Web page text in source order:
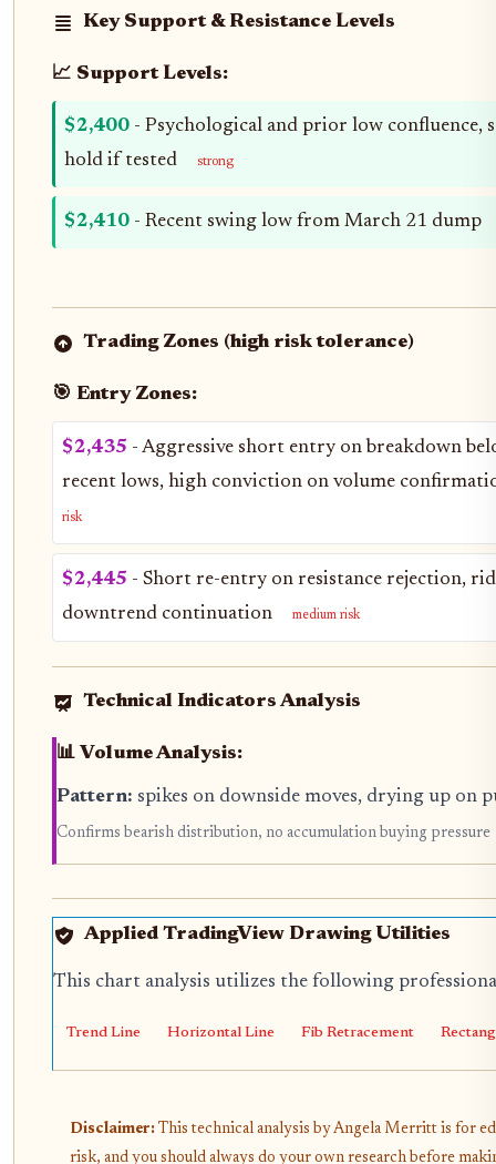
Key Support & Resistance Levels
📈 Support Levels:
$2,400 - Psychological and prior low confluence,
hold if tested
strong
$2,410 - Recent swing low from March 21 dump
Trading Zones (high risk tolerance)
🎯 Entry Zones:
$2,435 - Aggressive short entry on breakdown
recent lows, high conviction on volume
risk
$2,445 - Short re-entry on resistance rejection,
downtrend continuation
medium risk
Technical Indicators Analysis
📊 Volume Analysis:
Pattern: spikes on downside moves, drying up on
Confirms bearish distribution, no accumulation buying pressure
Applied TradingView Drawing Utilities
This chart analysis utilizes the following
Trend Line Horizontal Line Fib Retracement
Disclaimer: This technical analysis by Angela Merritt is for
risk, and you should always do your own research before